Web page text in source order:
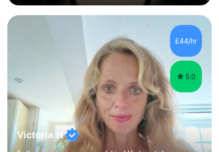
during an ERASMUS exchange during my MA. I then
completed my DPhil in Classical Languages and
Literature at the University of Oxford (Lady Margaret
Hall) with a thesis on Classical Lingusitics. Last but not
least, I did an MPhil in Theoretical and Applied Lingustics
£44/hr
5.0
Victoria H